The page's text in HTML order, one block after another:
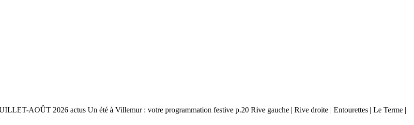
AOÛT 2026 actus Un été à Villemur : votre programmation festive p.20 Rive gauche | Rive droite | Entourettes | Le Terme |